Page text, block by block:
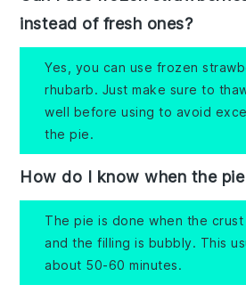
instead of fresh ones?
Yes, you can use frozen
rhubarb. Just make sure to
well before using to avoid
the pie.
How do I know when the
The pie is done when the
and the filling is bubbly. This
about 50-60 minutes.